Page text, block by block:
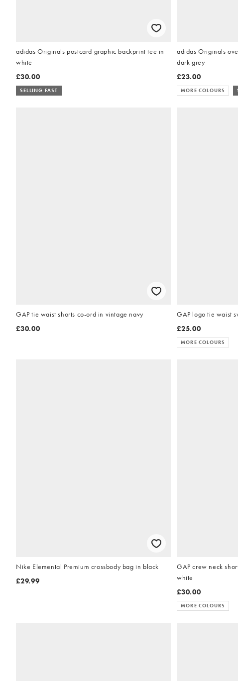
adidas Originals postcard graphic backprint tee in
white
£30.00
SELLING FAST
adidas Originals
dark grey
£23.00
MORE COLOURS
GAP tie waist shorts co-ord in vintage navy
£30.00
GAP logo tie waist
£25.00
MORE COLOURS
Nike Elemental Premium crossbody bag in black
£29.99
GAP crew neck
white
£30.00
MORE COLOURS